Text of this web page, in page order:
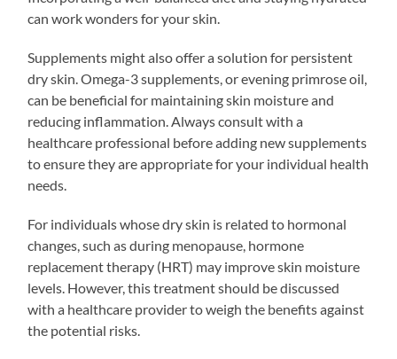
can work wonders for your skin.
Supplements might also offer a solution for persistent
dry skin. Omega-3 supplements, or evening primrose oil,
can be beneficial for maintaining skin moisture and
reducing inflammation. Always consult with a
healthcare professional before adding new supplements
to ensure they are appropriate for your individual health
needs.
For individuals whose dry skin is related to hormonal
changes, such as during menopause, hormone
replacement therapy (HRT) may improve skin moisture
levels. However, this treatment should be discussed
with a healthcare provider to weigh the benefits against
the potential risks.